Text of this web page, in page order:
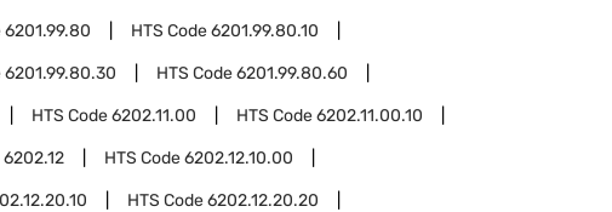
6201.99.80 HTS Code6201.99.80.10
6201.99.80.30 HTS Code6201.99.80.60
HTS Code6202.11.00 HTS Code6202.11.00.10
6202.12 HTS Code6202.12.10.00
HTS Code6202.12.20.20